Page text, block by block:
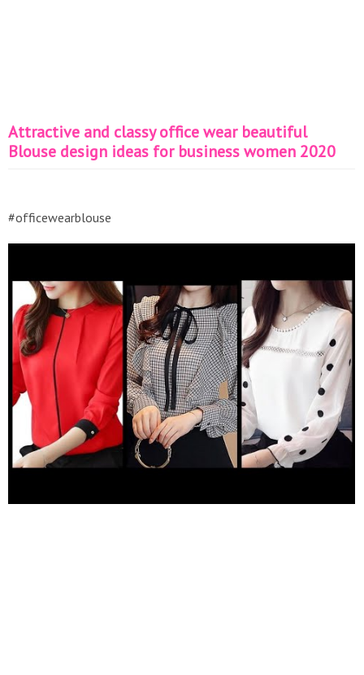
Attractive and classy office wear beautiful
Blouse design ideas for business women 2020
#officewearblouse